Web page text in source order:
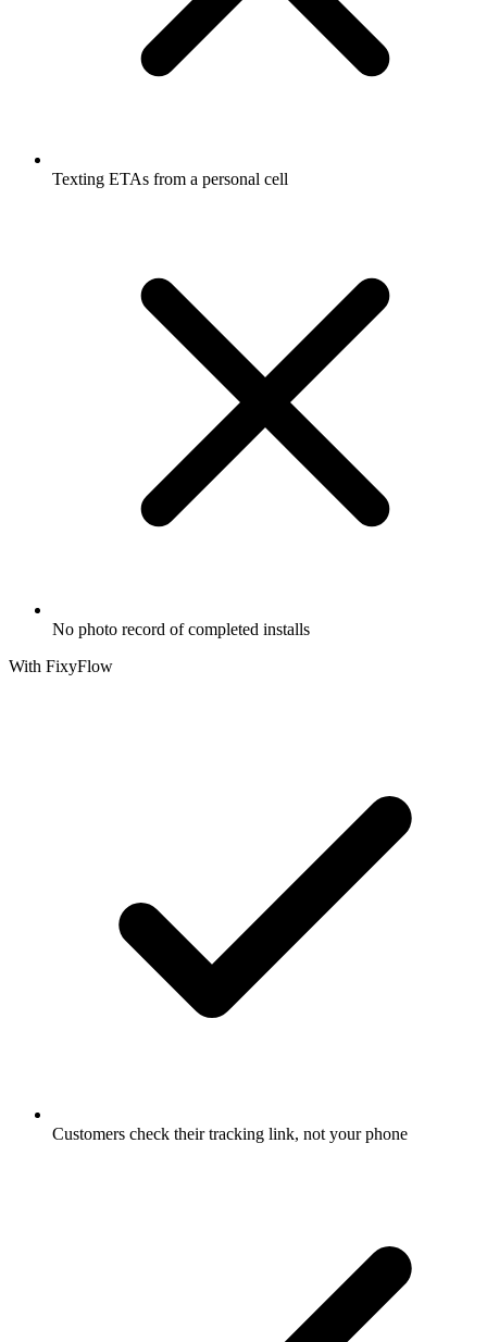
Texting ETAs from a personal cell
No photo record of completed installs
With FixyFlow
Customers check their tracking link, not your phone